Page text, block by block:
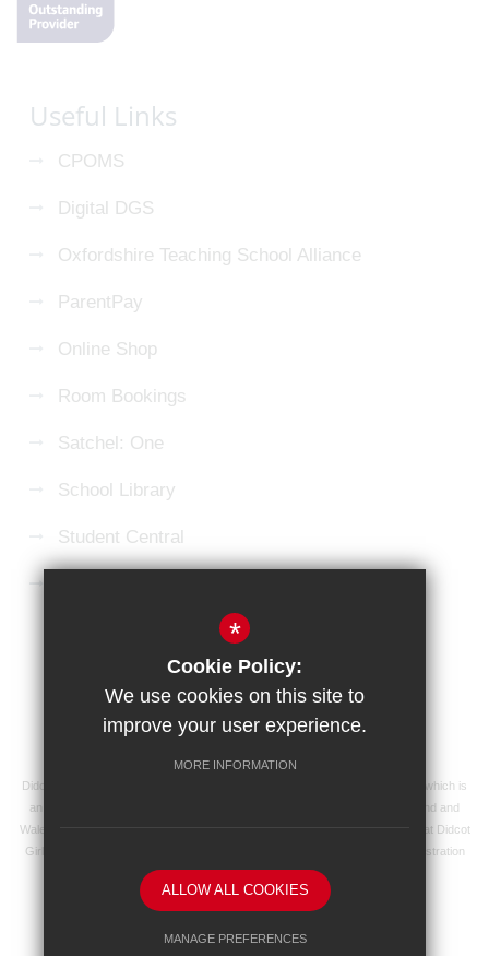
Useful Links
CPOMS
Digital DGS
Oxfordshire Teaching School Alliance
ParentPay
Online Shop
Room Bookings
Satchel: One
School Library
Student Central
High Visibility Version
School website by
Didcot Girls' School is an academy managed by Ridgeway Education Trust, which is
an exempt charity and a company limited by guarantee, registered in England and
Wales with registered company number 8104201 and its registered address at Didcot
Girls' School, Manor Crescent, Didcot, Oxfordshire OX11 7AJ. Our VAT registration
number is 138 0055 37.
*
Cookie Policy:
We use cookies on this site to
improve your user experience.
MORE INFORMATION
ALLOW ALL COOKIES
MANAGE PREFERENCES